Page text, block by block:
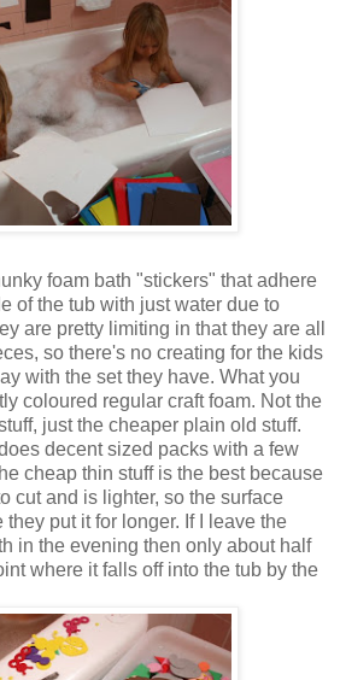
foam bath "stickers" that adhere
of the tub with just water due to
are pretty limiting in that they are all
so there's no creating for the kids
with the set they have. What you
coloured regular craft foam. Not the
just the cheaper plain old stuff.
decent sized packs with a few
cheap thin stuff is the best because
cut and is lighter, so the surface
put it for longer. If I leave the
in the evening then only about half
where it falls off into the tub by the